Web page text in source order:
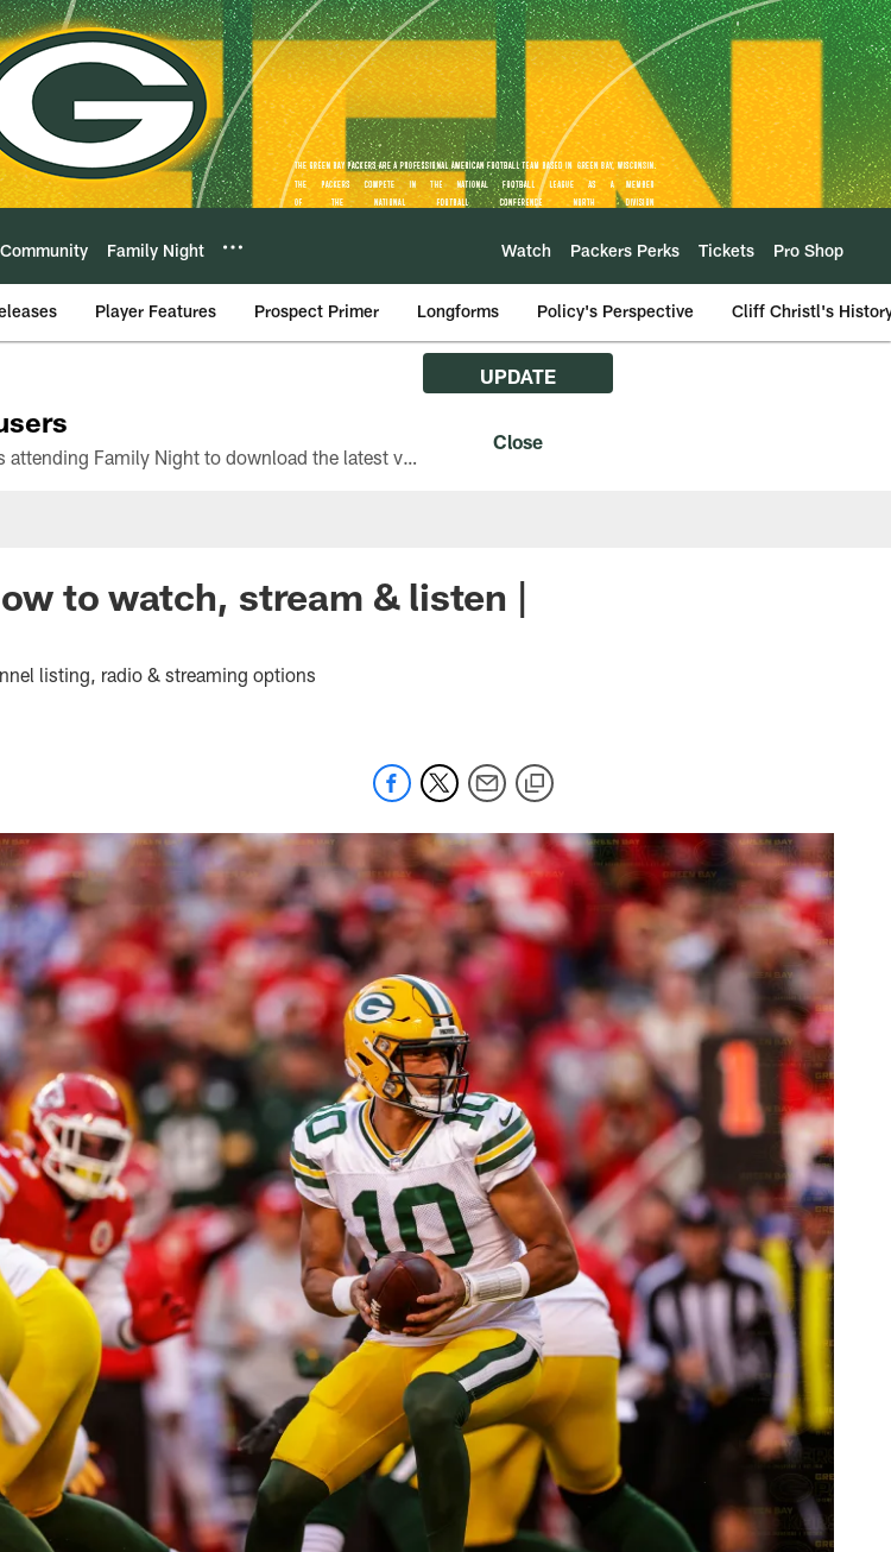
Community Family Night Watch Packers Perks Tickets Pro Shop
Player Features Prospect Primer Longforms Policy's Perspective Cliff Christl's
The Green Bay Packers are asking fans with iPhones attending Family Night to download the latest version of the Packers mobile app, 8.2.3.
UPDATE
to watch, stream & listen |
listing, radio & streaming options